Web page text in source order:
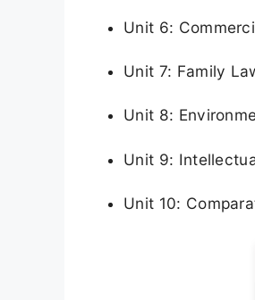
Unit 6:
Unit 7: Family
Unit 8:
Unit 9:
Unit 10: